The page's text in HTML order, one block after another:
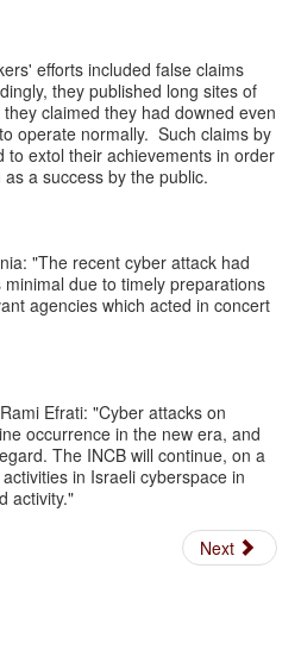
efforts included false claims
they published long sites of
claimed they had downed even
operate normally. Such claims by
to extol their achievements in order
a success by the public.
"The recent cyber attack had
due to timely preparations
agencies which acted in concert
Efrati: "Cyber attacks on
occurrence in the new era, and
The INCB will continue, on a
in Israeli cyberspace in
activity."
Next